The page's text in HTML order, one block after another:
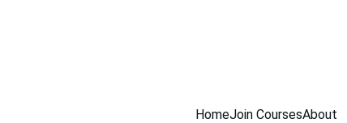
HomeJoin CoursesAbout